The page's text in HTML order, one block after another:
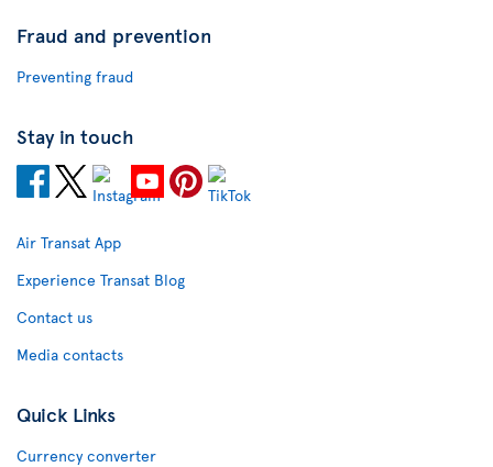
Fraud and prevention
Preventing fraud
Stay in touch
Air Transat App
Experience Transat Blog
Contact us
Media contacts
Quick Links
Currency converter